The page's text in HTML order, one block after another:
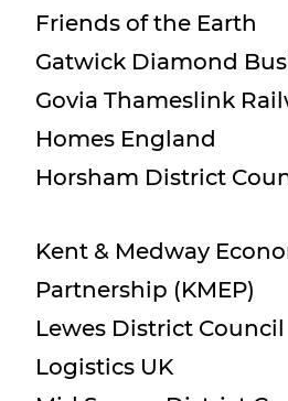
Friends of the Earth
Gatwick Diamond
Govia Thameslink
Homes England
Horsham District
Kent & Medway
Partnership (KMEP)
Lewes District Council
Logistics UK